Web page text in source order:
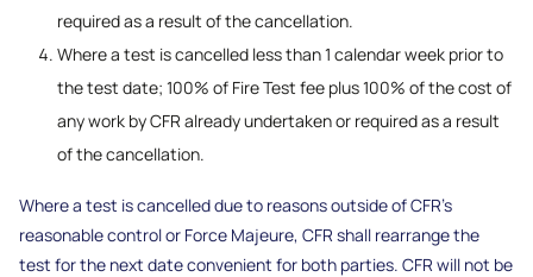
required as a result of the cancellation.
Where a test is cancelled less than 1 calendar week prior to
the test date; 100% of Fire Test fee plus 100% of the cost of
any work by CFR already undertaken or required as a result
of the cancellation.
Where a test is cancelled due to reasons outside of CFR’s
reasonable control or Force Majeure, CFR shall rearrange the
test for the next date convenient for both parties. CFR will not be